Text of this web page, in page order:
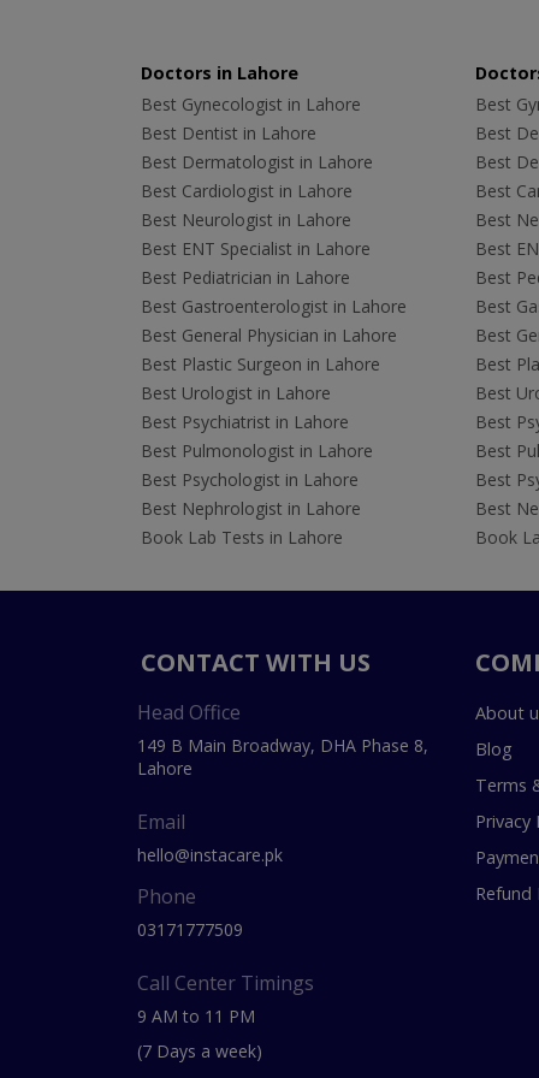
Doctors in Lahore
Best Gynecologist in Lahore
Best Dentist in Lahore
Best Dermatologist in Lahore
Best Cardiologist in Lahore
Best Neurologist in Lahore
Best ENT Specialist in Lahore
Best Pediatrician in Lahore
Best Gastroenterologist in Lahore
Best General Physician in Lahore
Best Plastic Surgeon in Lahore
Best Urologist in Lahore
Best Psychiatrist in Lahore
Best Pulmonologist in Lahore
Best Psychologist in Lahore
Best Nephrologist in Lahore
Book Lab Tests in Lahore
Best
Best
Best
Best
Best
Best
Best
Best
Best
Best
Best
Best
Best
Best
Best
Book
CONTACT WITH US
Head Office
149 B Main Broadway, DHA Phase 8,
Lahore
Email
hello@instacare.pk
Phone
03171777509
Call Center Timings
9 AM to 11 PM
(7 Days a week)
About
Blog
Terms
Privacy
Refund